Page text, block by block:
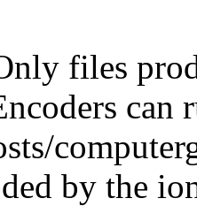
files
can
by the